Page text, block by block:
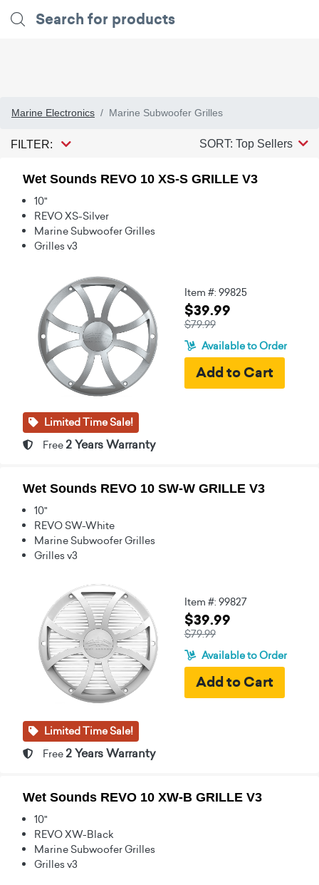
Marine Electronics Marine Subwoofer Grilles
FILTER: SORT: Top Sellers
Wet Sounds REVO 10 XS-S GRILLE V3
10"
REVO XS-Silver
Marine Subwoofer Grilles
Grilles v3
Item #: 99825
$39.99
$79.99
Available to Order
Limited Time Sale!
Free 2 Years Warranty
Wet Sounds REVO 10 SW-W GRILLE V3
10"
REVO SW-White
Marine Subwoofer Grilles
Grilles v3
Item #: 99827
$39.99
$79.99
Available to Order
Limited Time Sale!
Free 2 Years Warranty
Wet Sounds REVO 10 XW-B GRILLE V3
10"
REVO XW-Black
Marine Subwoofer Grilles
Grilles v3